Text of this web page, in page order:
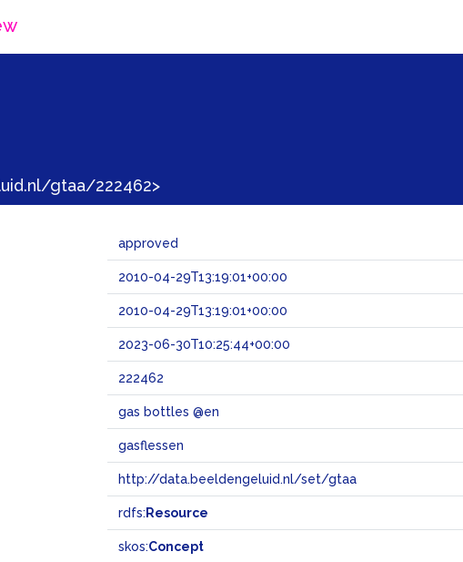
gtaa/222462>
approved
2010-04-29T13:19:01+00:00
2010-04-29T13:19:01+00:00
2023-06-30T10:25:44+00:00
222462
gas bottles @en
gasflessen
http://data.beeldengeluid.nl/set/gtaa
rdfs: Resource
skos:Concept